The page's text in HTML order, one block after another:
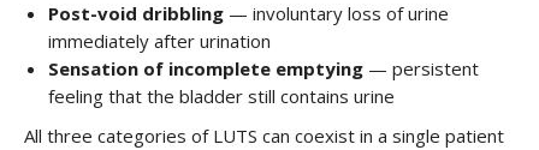
Post-void dribbling — involuntary loss of urine
immediately after urination
Sensation of incomplete emptying — persistent
feeling that the bladder still contains urine
All three categories of LUTS can coexist in a single patient